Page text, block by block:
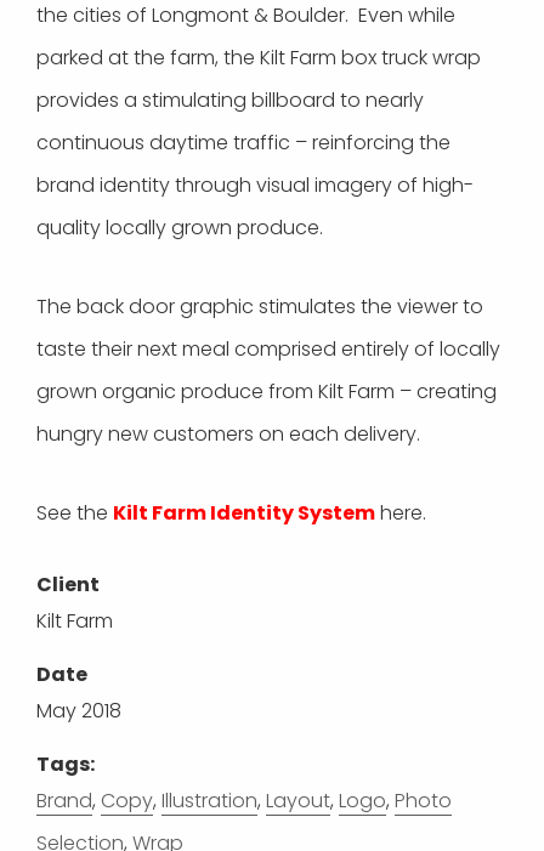
the cities of Longmont & Boulder. Even while
parked at the farm, the Kilt Farm box truck wrap
provides a stimulating billboard to nearly
continuous daytime traffic – reinforcing the
brand identity through visual imagery of high-
quality locally grown produce.
The back door graphic stimulates the viewer to
taste their next meal comprised entirely of locally
grown organic produce from Kilt Farm – creating
hungry new customers on each delivery.
See the Kilt Farm Identity Systemhere.
Client
Kilt Farm
Date
May 2018
Tags:
Brand, Copy, Illustration, Layout, Logo, Photo
Selection, Wrap